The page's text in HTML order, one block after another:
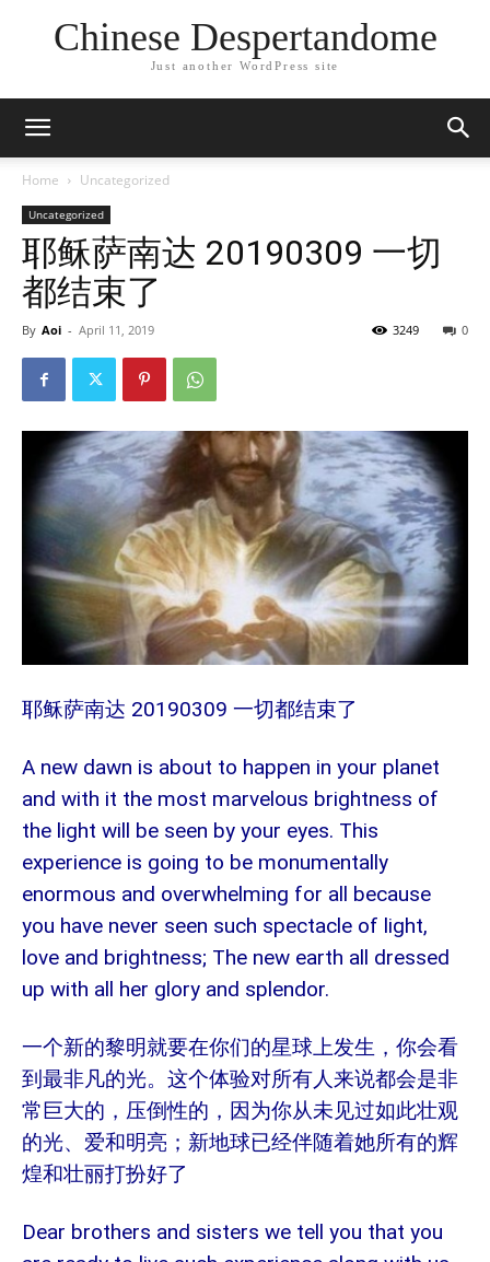
Chinese Despertandome
Just another WordPress site
Home Uncategorized
Uncategorized
耶稣萨南达 20190309 一切
都结束了
By Aoi - April 11, 2019 0
3249
耶稣萨南达 20190309 一切都结束了
A new dawn is about to happen in your planet
and with it the most marvelous brightness of
the light will be seen by your eyes. This
experience is going to be monumentally
enormous and overwhelming for all because
you have never seen such spectacle of light,
love and brightness; The new earth all dressed
up with all her glory and splendor.
一个新的黎明就要在你们的星球上发生，你会看
到最非凡的光。这个体验对所有人来说都会是非
常巨大的，压倒性的，因为你从未见过如此壮观
的光、爱和明亮；新地球已经伴随着她所有的辉
煌和壮丽打扮好了
Dear brothers and sisters we tell you that you